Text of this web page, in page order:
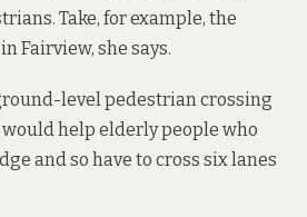
Take, for example, the
Fairview, she says.
level pedestrian crossing
help elderly people who
and so have to cross six lanes